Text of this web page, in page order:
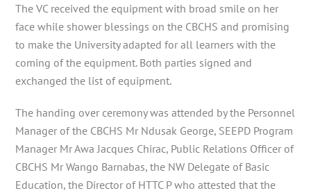
The VC received the equipment with broad smile on her
face while shower blessings on the CBCHS and promising
to make the University adapted for all learners with the
coming of the equipment. Both parties signed and
exchanged the list of equipment.
The handing over ceremony was attended by the Personnel
Manager of the CBCHS Mr Ndusak George, SEEPD Program
Manager Mr Awa Jacques Chirac, Public Relations Officer of
CBCHS Mr Wango Barnabas, the NW Delegate of Basic
Education, the Director of HTTC P who attested that the